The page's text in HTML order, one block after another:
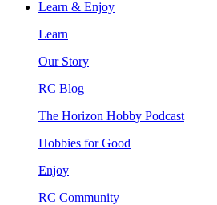
Learn & Enjoy
Learn
Our Story
RC Blog
The Horizon Hobby Podcast
Hobbies for Good
Enjoy
RC Community